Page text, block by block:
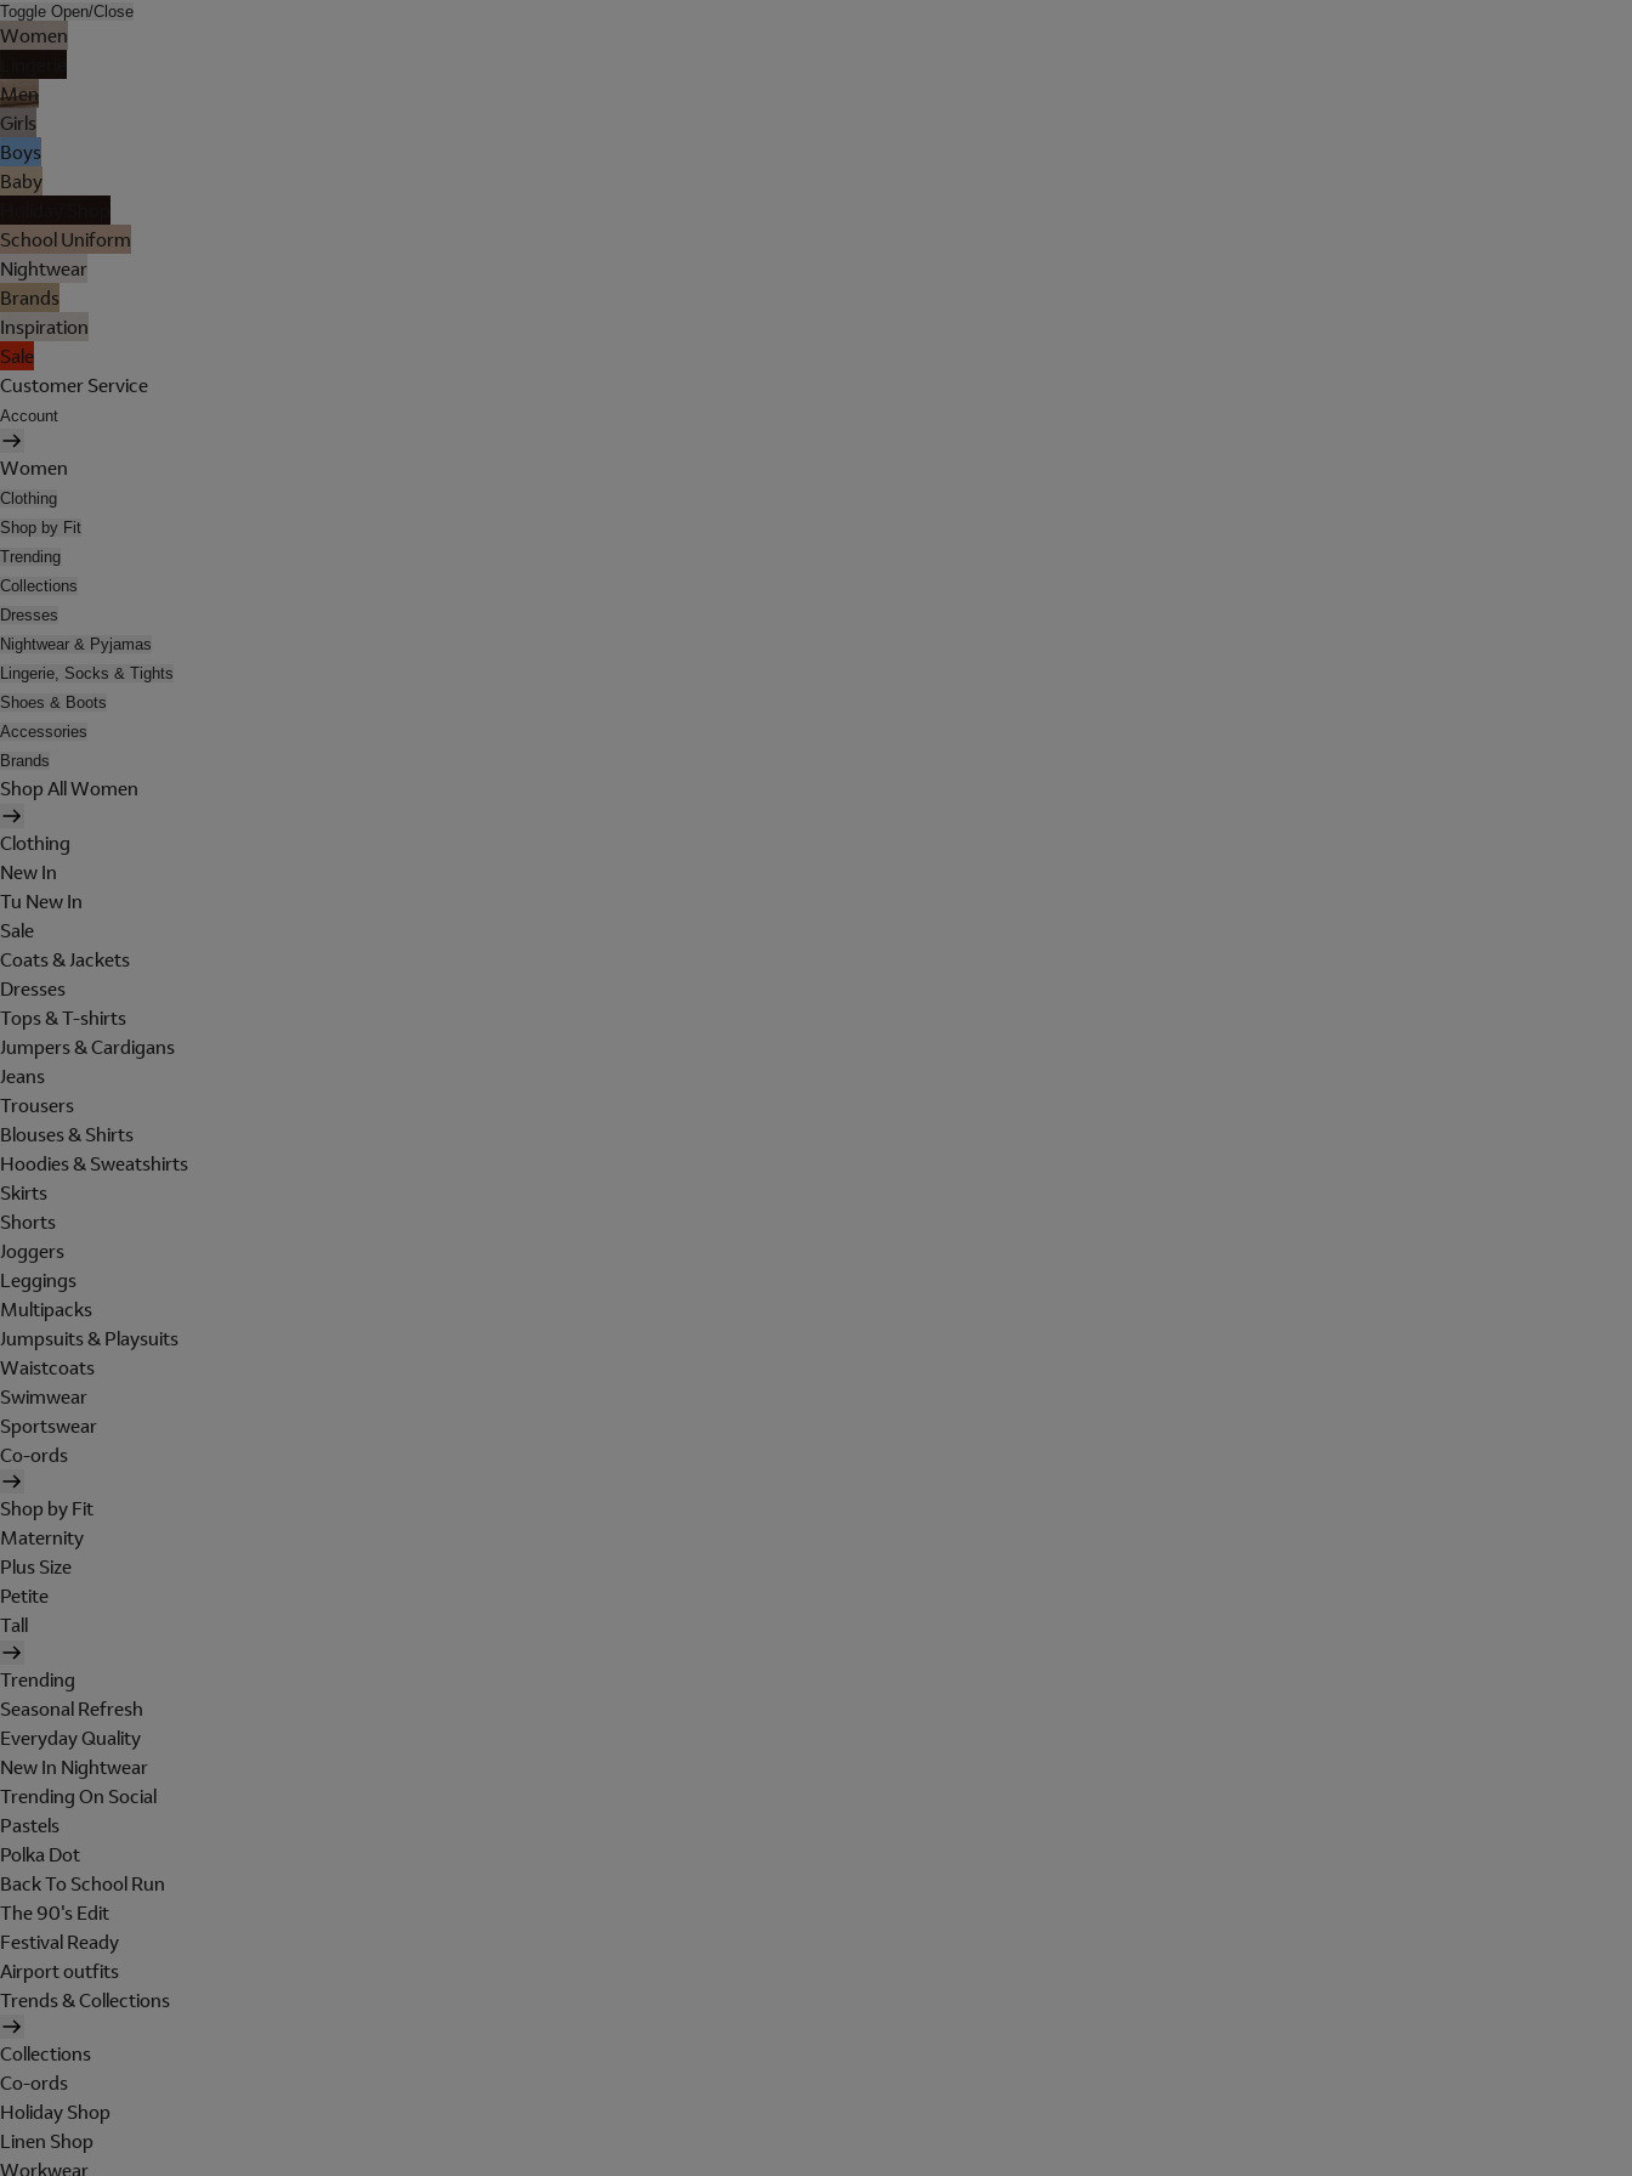
Toggle Open/Close
Women
Men
Girls
Boys
Baby
School Uniform
Nightwear
Brands
Inspiration
Sale
Customer Service
Account
Women
Clothing
Shop by Fit
Trending
Collections
Dresses
Nightwear & Pyjamas
Lingerie, Socks & Tights
Shoes & Boots
Accessories
Brands
Shop All Women
Clothing
New In
Tu New In
Sale
Coats & Jackets
Dresses
Tops & T-shirts
Jumpers & Cardigans
Jeans
Trousers
Blouses & Shirts
Hoodies & Sweatshirts
Skirts
Shorts
Joggers
Leggings
Multipacks
Jumpsuits & Playsuits
Waistcoats
Swimwear
Sportswear
Co-ords
Shop by Fit
Maternity
Plus Size
Petite
Tall
Trending
Seasonal Refresh
Everyday Quality
New In Nightwear
Trending On Social
Pastels
Polka Dot
Back To School Run
The 90's Edit
Festival Ready
Airport outfits
Trends & Collections
Collections
Co-ords
Holiday Shop
Linen Shop
Workwear